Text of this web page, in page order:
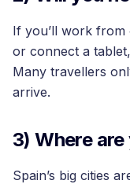
If you’ll work from
or connect a
Many travellers
arrive.
3) Where
Spain’s big cities